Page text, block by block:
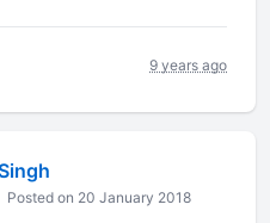
9 years ago
Posted on 20 January 2018